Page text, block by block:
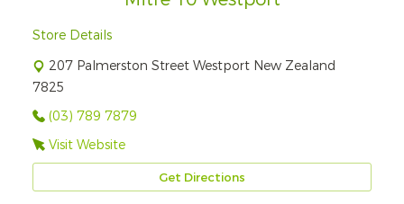
Store Details
207 Palmerston Street Westport New Zealand
7825
(03) 789 7879
Visit Website
Get Directions